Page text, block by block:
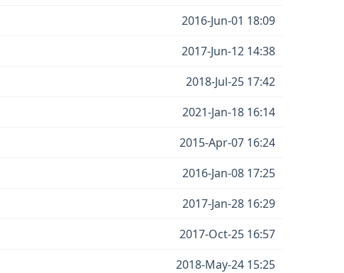
2016-Jun-01 18:09
2017-Jun-12 14:38
2018-Jul-25 17:42
2021-Jan-18 16:14
2015-Apr-07 16:24
2016-Jan-08 17:25
2017-Jan-28 16:29
2017-Oct-25 16:57
2018-May-24 15:25